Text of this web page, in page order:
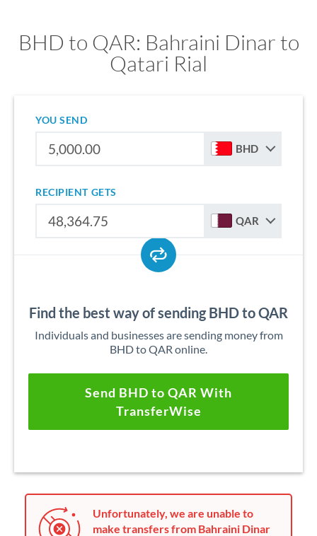
BHD to QAR: Bahraini Dinar to
Qatari Rial
YOU SEND
BHD
RECIPIENT GETS
QAR
Find the best way of sending BHD to QAR
Individuals and businesses are sending money from
BHD to QAR online.
Send BHD to QAR With
TransferWise
Unfortunately, we are unable to
make transfers from Bahraini Dinar